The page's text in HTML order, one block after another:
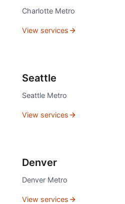
Charlotte Metro
View services
Seattle
Seattle Metro
View services
Denver
Denver Metro
View services